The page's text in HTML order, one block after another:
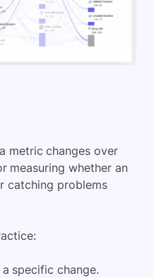
metric changes over
measuring whether an
catching problems
specific change.